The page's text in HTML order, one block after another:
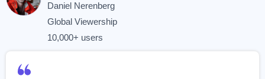
Daniel Nerenberg
Global Viewership
10,000+ users